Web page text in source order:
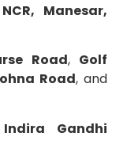
NCR, Manesar,
Road, Golf
Road, and
Indira Gandhi